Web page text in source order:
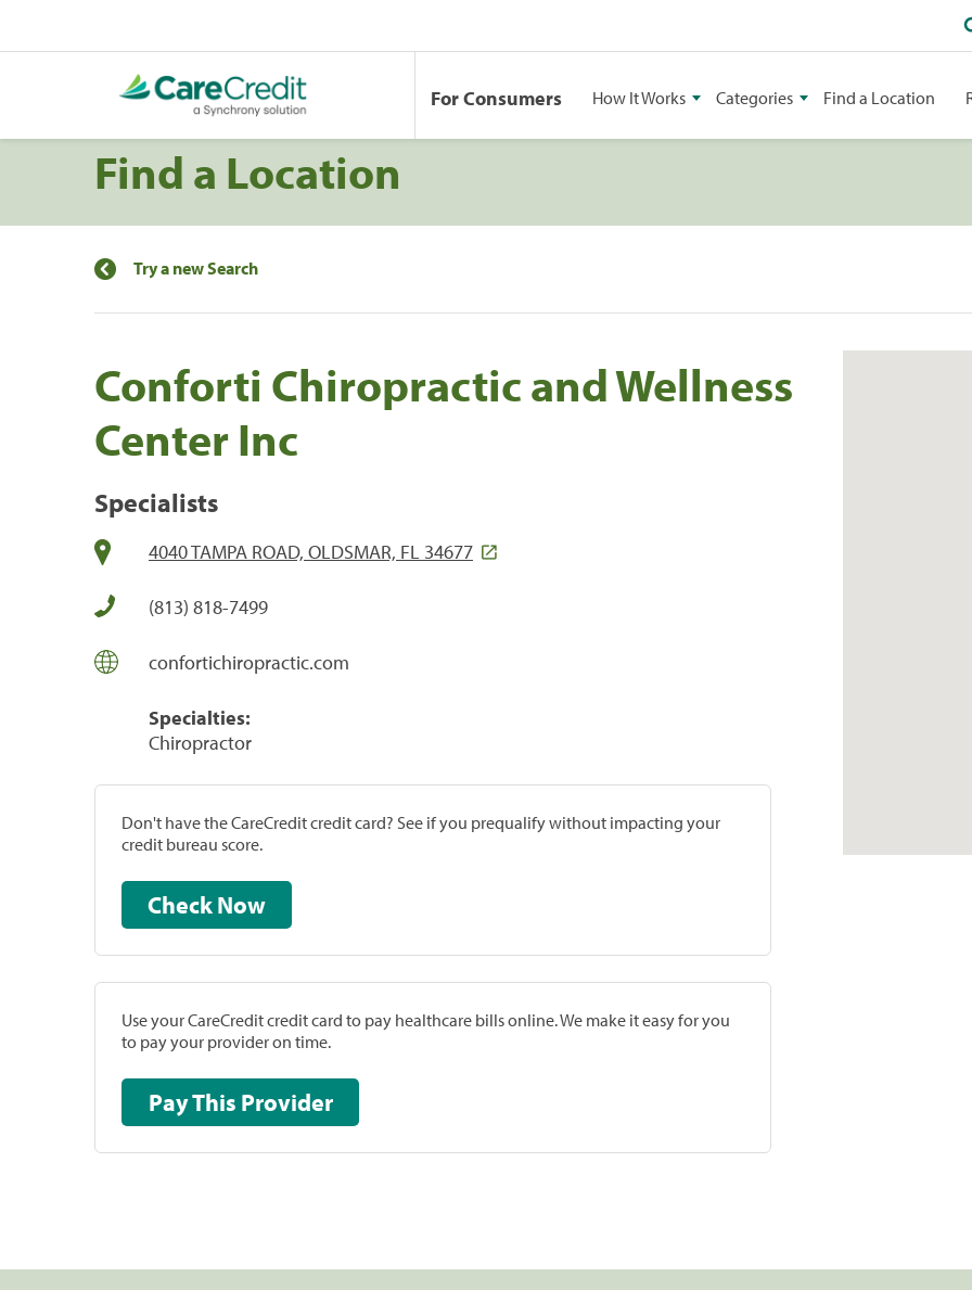
For Consumers How It Works Categories Find a Location
Find a Location
Try a new Search
Conforti Chiropractic and Wellness
Center Inc
Specialists
4040 TAMPA ROAD, OLDSMAR, FL 34677
(813) 818-7499
confortichiropractic.com
Specialties:
Chiropractor
Don't have the CareCredit credit card? See if you prequalify without impacting your
credit bureau score.
Check Now
Use your CareCredit credit card to pay healthcare bills online. We make it easy for you
to pay your provider on time.
Pay This Provider